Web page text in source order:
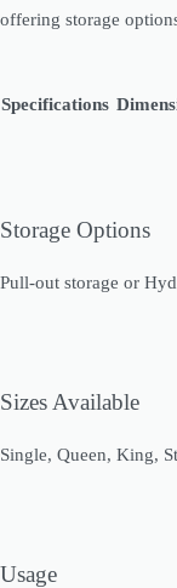
offering storage
Specifications
Storage Options
Pull-out storage or
Sizes Available
Single, Queen, King,
Usage